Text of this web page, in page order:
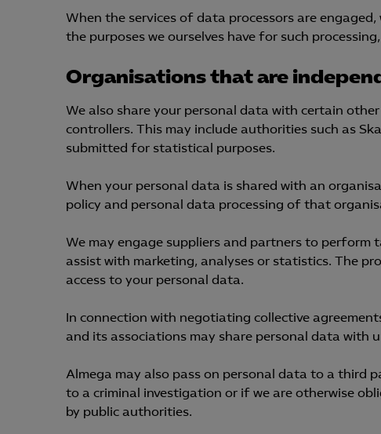
When the services of data processors are
the purposes we ourselves have for such
Organisations that are
We also share your personal data with certain
controllers. This may include authorities such as
submitted for statistical purposes.
When your personal data is shared with an
policy and personal data processing of that
We may engage suppliers and partners to perform
assist with marketing, analyses or statistics. The
access to your personal data.
In connection with negotiating collective
and its associations may share personal data with
Almega may also pass on personal data to a third
to a criminal investigation or if we are otherwise
by public authorities.